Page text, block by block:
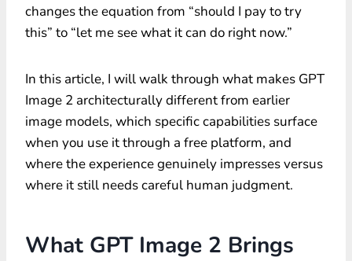
changes the equation from “should I pay to try
this” to “let me see what it can do right now.”
In this article, I will walk through what makes GPT
Image 2 architecturally different from earlier
image models, which specific capabilities surface
when you use it through a free platform, and
where the experience genuinely impresses versus
where it still needs careful human judgment.
What GPT Image 2 Brings